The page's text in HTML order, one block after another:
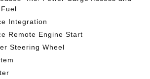
Integration
Remote Engine Start
Steering Wheel